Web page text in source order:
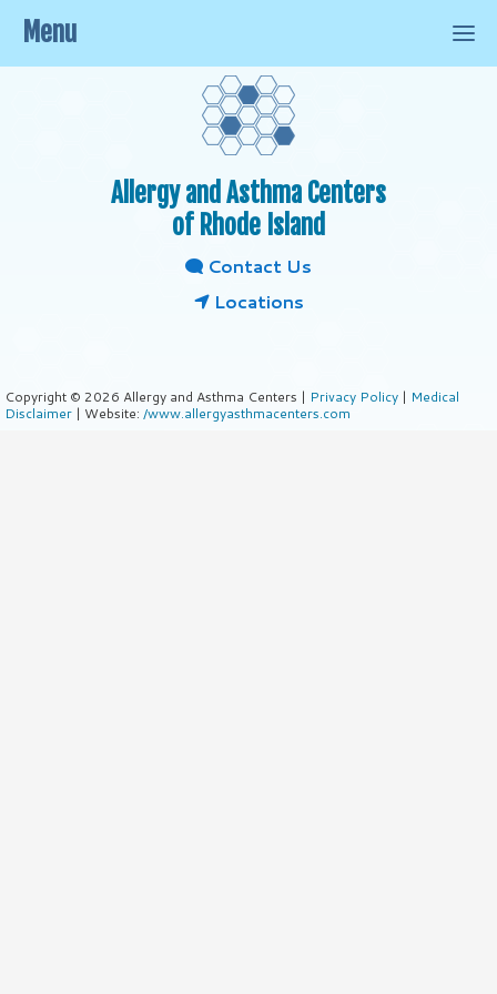
Allergy and Asthma Centers
of Rhode Island
Contact Us
Locations
Copyright © 2026 Allergy and Asthma Centers | Privacy Policy | Medical
Disclaimer | Website: /www.allergyasthmacenters.com
Menu